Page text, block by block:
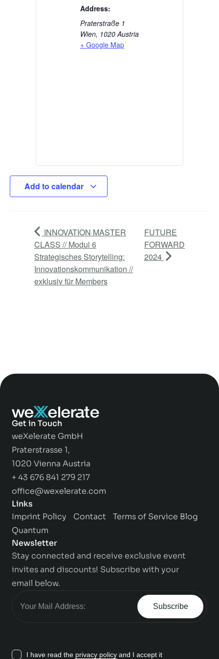
Address:
Praterstraße 1
Wien, 1020 Austria
+ Google Map
Add to calendar
INNOVATION MASTER
CLASS // Modul 6
Strategisches Storytelling:
Innovationskommunikation //
exklusiv für Members
FUTURE
FORWARD
2024
Get in Touch
weXelerate GmbH
Praterstrasse 1,
1020 Vienna Austria
+ 43 676 841 279 217
office@wexelerate.com
Links
Imprint Policy Contact Terms of Service Blog
Quantum
Newsletter
Stay connected and receive exclusive event
invites and discounts! Subscribe with your
email below.
I have read the privacy policy and I accept it
Subscribe